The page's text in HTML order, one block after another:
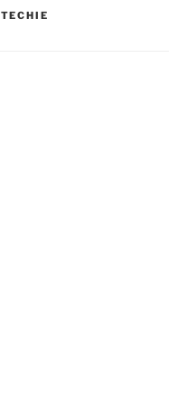
TECHIE